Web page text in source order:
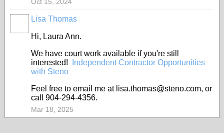
Lisa Thomas
Hi, Laura Ann.
We have court work available if you're still
interested!
Independent Contractor Opportunities
with Steno
Feel free to email me at lisa.thomas@steno.com, or
call 904-294-4356.
Mar 18, 2025